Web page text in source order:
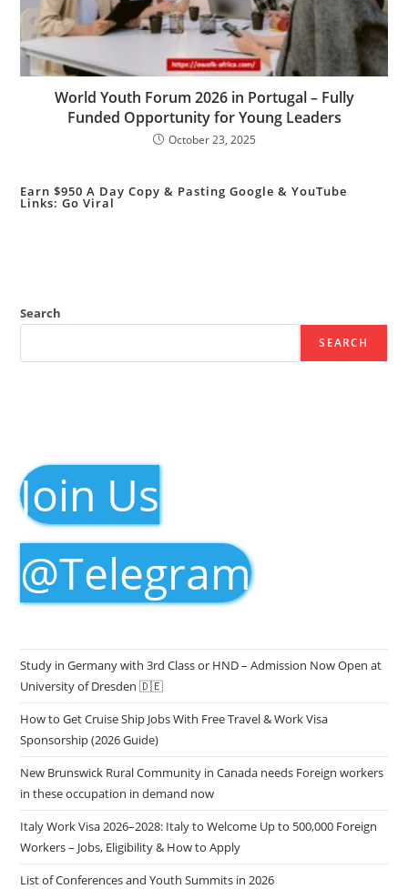
World Youth Forum 2026 in Portugal – Fully
Funded Opportunity for Young Leaders
October 23, 2025
Earn $950 A Day Copy & Pasting Google & YouTube
Links: Go Viral
Search
SEARCH
Join Us
@Telegram
Study in Germany with 3rd Class or HND – Admission Now Open at
University of Dresden 🇩🇪
How to Get Cruise Ship Jobs With Free Travel & Work Visa
Sponsorship (2026 Guide)
New Brunswick Rural Community in Canada needs Foreign workers
in these occupation in demand now
Italy Work Visa 2026–2028: Italy to Welcome Up to 500,000 Foreign
Workers – Jobs, Eligibility & How to Apply
List of Conferences and Youth Summits in 2026